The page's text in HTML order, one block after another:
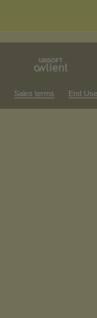
Sales terms End